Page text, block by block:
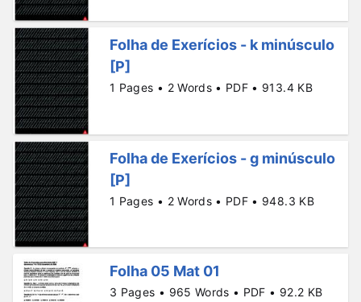
Folha de Exerícios - k minúsculo
[P]
1 Pages • 2 Words • PDF • 913.4 KB
Folha de Exerícios - g minúsculo
[P]
1 Pages • 2 Words • PDF • 948.3 KB
Folha 05 Mat 01
3 Pages • 965 Words • PDF • 92.2 KB